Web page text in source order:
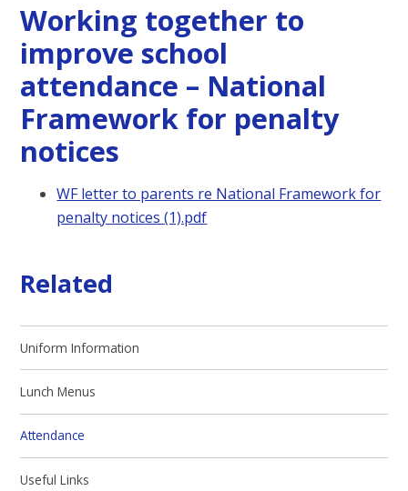
Working together to
improve school
attendance – National
Framework for penalty
notices
WF letter to parents re National Framework for
penalty notices (1).pdf
Related
Uniform Information
Lunch Menus
Attendance
Useful Links